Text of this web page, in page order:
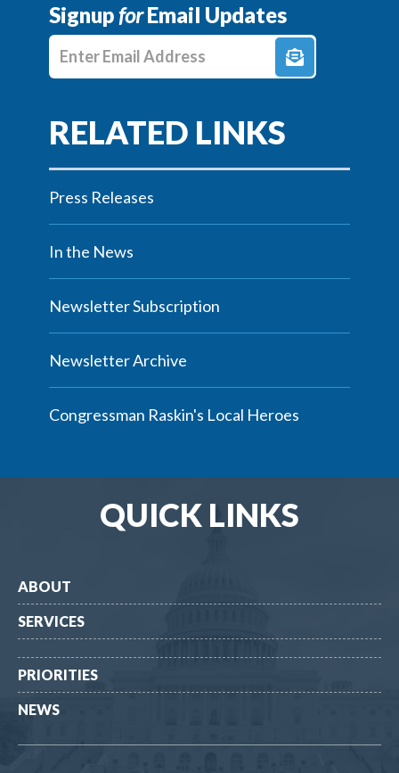
SignupforEmail Updates
Enter E-mail Address
Press Releases
In the News
Newsletter Subscription
Newsletter Archive
Congressman Raskin's Local Heroes
QUICK LINKS
ABOUT
SERVICES
PRIORITIES
NEWS